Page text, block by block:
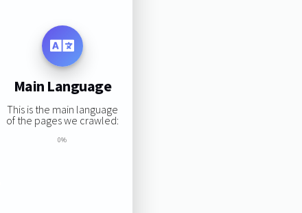
Main Language
This is the main language
of the pages we crawled:
0%